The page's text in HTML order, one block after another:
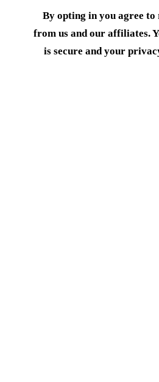
By opting in you agree to
from us and our affiliates.
is secure and your